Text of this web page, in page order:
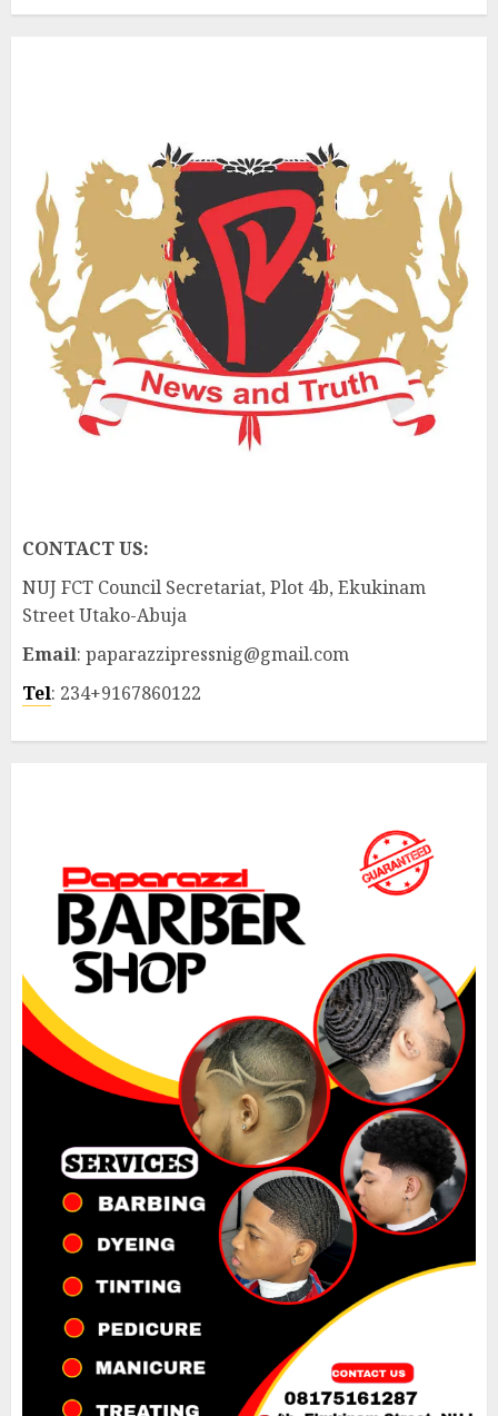
CONTACT US:
NUJ FCT Council Secretariat, Plot 4b, Ekukinam
Street Utako-Abuja
Email: paparazzipressnig@gmail.com
Tel: 234+9167860122